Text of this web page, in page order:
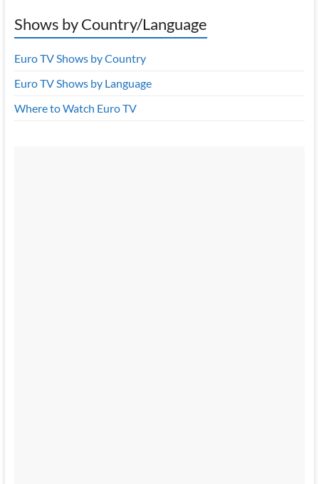
Shows by Country/Language
Euro TV Shows by Country
Euro TV Shows by Language
Where to Watch Euro TV